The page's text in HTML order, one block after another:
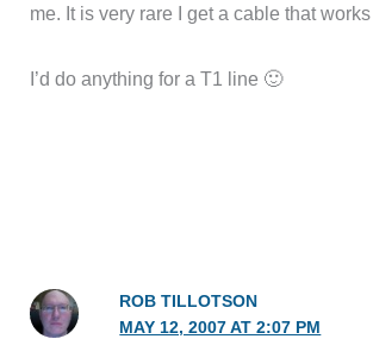
me. It is very rare I get a cable that works
I’d do anything for a T1 line 🙂
ROB TILLOTSON
MAY 12, 2007 AT 2:07 PM